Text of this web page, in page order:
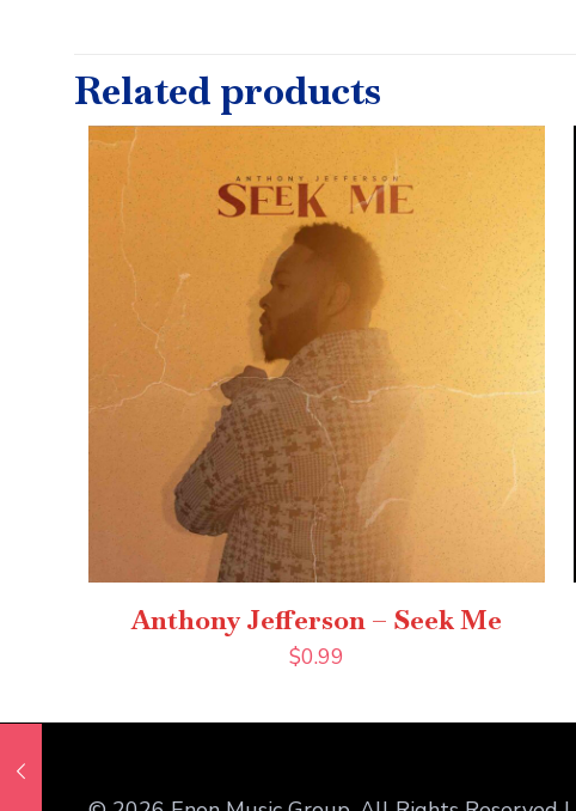
Related products
Anthony Jefferson – Seek Me
$0.99